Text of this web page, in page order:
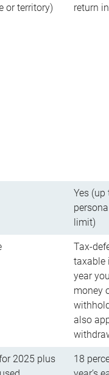
or territory)
return
Yes (up
limit)
Tax-
taxable
year
money
also
2025 plus
18